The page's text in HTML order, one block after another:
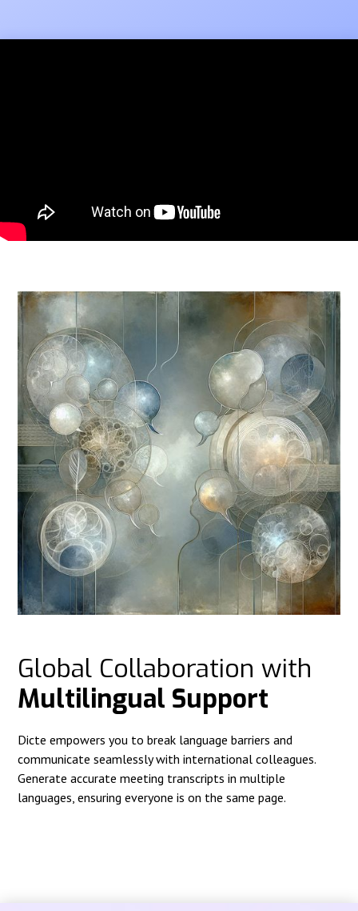
Global Collaboration with
Multilingual Support
Dicte empowers you to break language barriers and
communicate seamlessly with international colleagues.
Generate accurate meeting transcripts in multiple
languages, ensuring everyone is on the same page.